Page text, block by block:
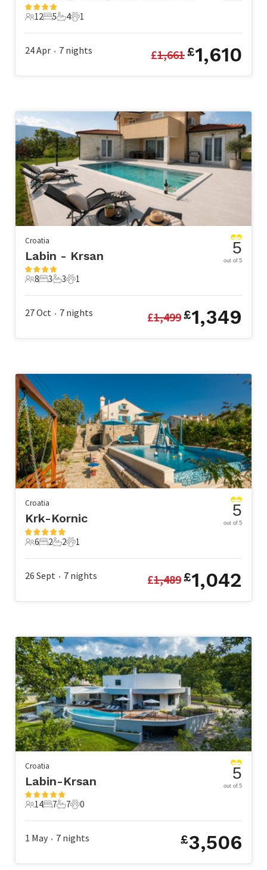
12 Guests
12
5 Bedrooms
5
4 Bathrooms
4
1 Pet
1
24 Apr • 7 nights £1,661£1,610
Croatia
Labin - Krsan
8 Guests
8
3 Bedrooms
3
3 Bathrooms
3
1 Pet
1
5
out of 5
27 Oct • 7 nights £1,499£1,349
Croatia
Krk-Kornic
6 Guests
6
2 Bedrooms
2
2 Bathrooms
2
1 Pet
1
5
out of 5
26 Sept • 7 nights £1,489£1,042
Croatia
Labin-Krsan
14 Guests
14
7 Bedrooms
7
7 Bathrooms
7
0 Pets
0
5
out of 5
1 May • 7 nights £3,506